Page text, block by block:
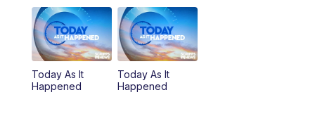
10:00PM
Today As It
Happened
Today As It
Happened